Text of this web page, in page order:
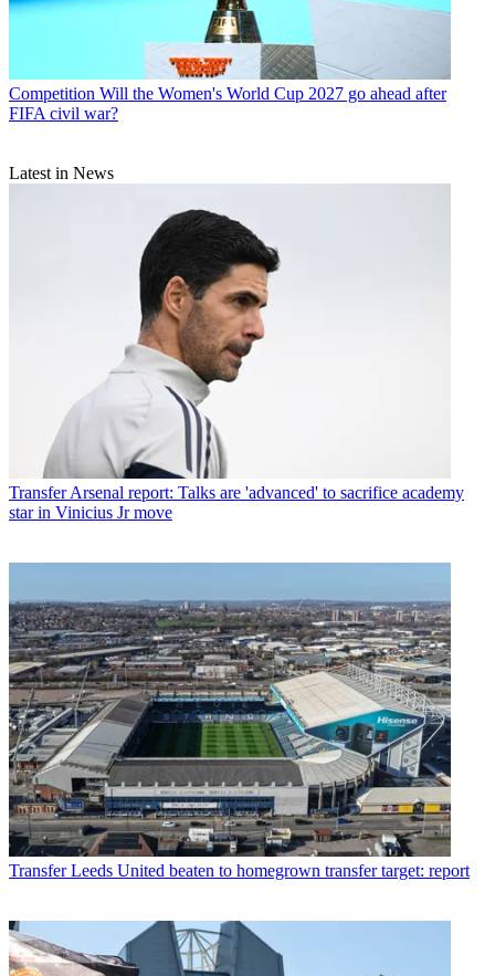
Competition Will the Women's World Cup 2027 go ahead after
FIFA civil war?
Latest in News
Transfer Arsenal report: Talks are 'advanced' to sacrifice academy
star in Vinicius Jr move
Transfer Leeds United beaten to homegrown transfer target: report